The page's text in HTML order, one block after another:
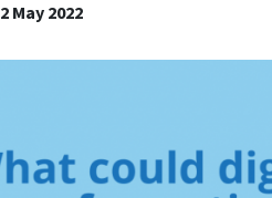
2 May 2022